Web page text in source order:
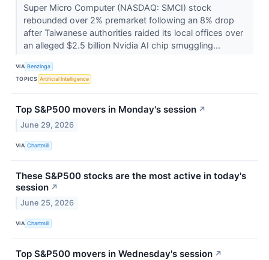
Super Micro Computer (NASDAQ: SMCI) stock
rebounded over 2% premarket following an 8% drop
after Taiwanese authorities raided its local offices over
an alleged $2.5 billion Nvidia AI chip smuggling...
VIA Benzinga
TOPICS Artificial Intelligence
Top S&P500 movers in Monday's session ↗
June 29, 2026
VIA Chartmill
These S&P500 stocks are the most active in today's
session ↗
June 25, 2026
VIA Chartmill
Top S&P500 movers in Wednesday's session ↗